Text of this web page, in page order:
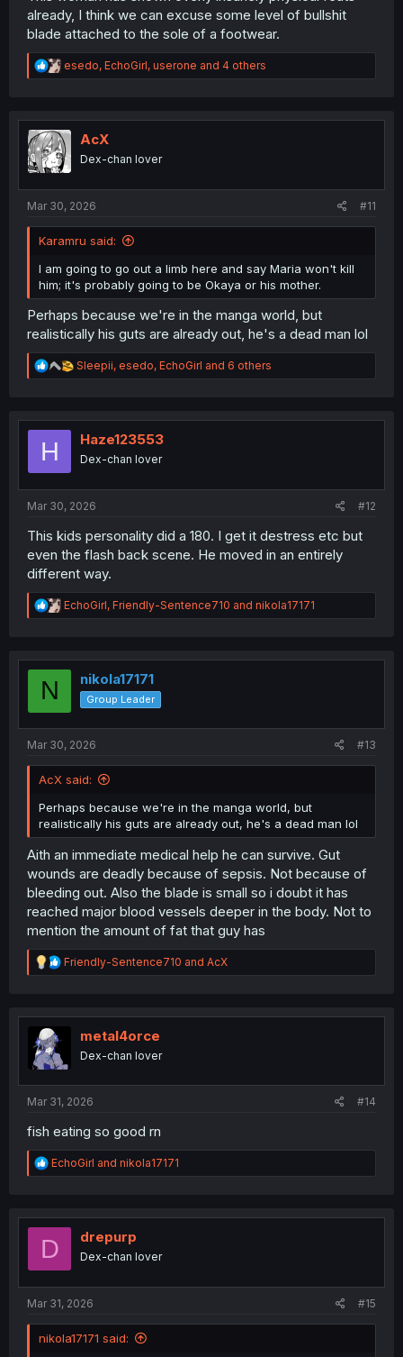
commenting, but if she cuts like a leg or a hand off, this
will be pure fantasy BS - cause she would faster brake
her own feet before she would cut such a "heavy bone"
stuff with this getup.
already, I think we can excuse some level of bullshit
blade attached to the sole of a footwear.
R
e
t
i
o
n
esedo, EchoGirl, userone and 4 others
AcX
Dex-chan lover
Mar 30, 2026 #11
Karamru said:
I am going to go out a limb here and say Maria won't kill
him; it's probably going to be Okaya or his mother.
Perhaps because we're in the manga world, but
realistically his guts are already out, he's a dead man lol
R
e
t
n
Sleepii, esedo, EchoGirl and 6 others
H Haze123553
Dex-chan lover
Mar 30, 2026 #12
This kids personality did a 180. I get it destress etc but
even the flash back scene. He moved in an entirely
different way.
R
e
t
EchoGirl, Friendly-Sentence710 and nikola17171
N nikola17171
Group Leader
Mar 30, 2026 #13
AcX said:
Perhaps because we're in the manga world, but
realistically his guts are already out, he's a dead man lol
Aith an immediate medical help he can survive. Gut
wounds are deadly because of sepsis. Not because of
bleeding out. Also the blade is small so i doubt it has
reached major blood vessels deeper in the body. Not to
mention the amount of fat that guy has
R
e
t
n
Friendly-Sentence710 and AcX
metal4orce
Dex-chan lover
Mar 31, 2026 #14
fish eating so good rn
R
e
t
o
EchoGirl and nikola17171
D drepurp
Dex-chan lover
Mar 31, 2026 #15
nikola17171 said: